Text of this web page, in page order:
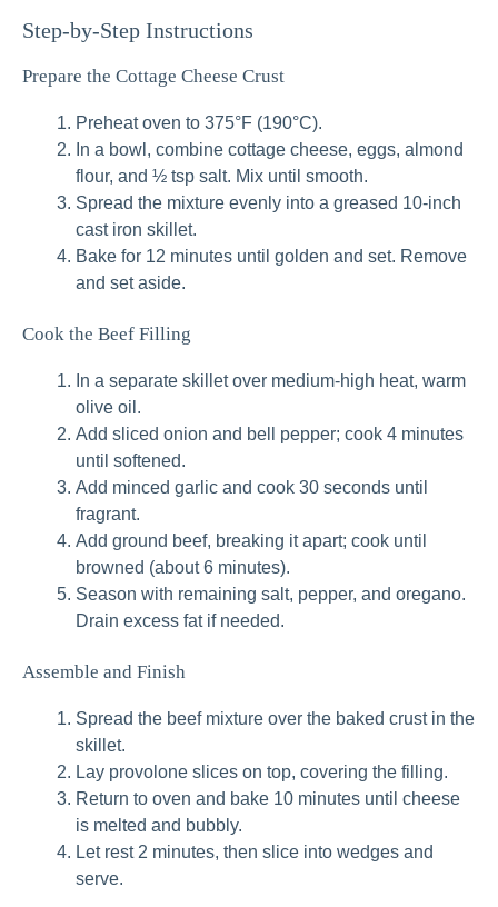
Step-by-Step Instructions
Prepare the Cottage Cheese Crust
Preheat oven to 375°F (190°C).
In a bowl, combine cottage cheese, eggs, almond
flour, and ½ tsp salt. Mix until smooth.
Spread the mixture evenly into a greased 10-inch
cast iron skillet.
Bake for 12 minutes until golden and set. Remove
and set aside.
Cook the Beef Filling
In a separate skillet over medium-high heat, warm
olive oil.
Add sliced onion and bell pepper; cook 4 minutes
until softened.
Add minced garlic and cook 30 seconds until
fragrant.
Add ground beef, breaking it apart; cook until
browned (about 6 minutes).
Season with remaining salt, pepper, and oregano.
Drain excess fat if needed.
Assemble and Finish
Spread the beef mixture over the baked crust in the
skillet.
Lay provolone slices on top, covering the filling.
Return to oven and bake 10 minutes until cheese
is melted and bubbly.
Let rest 2 minutes, then slice into wedges and
serve.